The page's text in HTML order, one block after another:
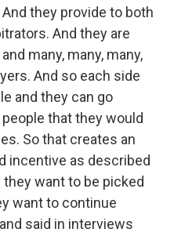
they provide to both
And they are
many, many, many,
And so each side
and they can go
that they would
So that creates an
incentive as described
want to be picked
want to continue
said in interviews